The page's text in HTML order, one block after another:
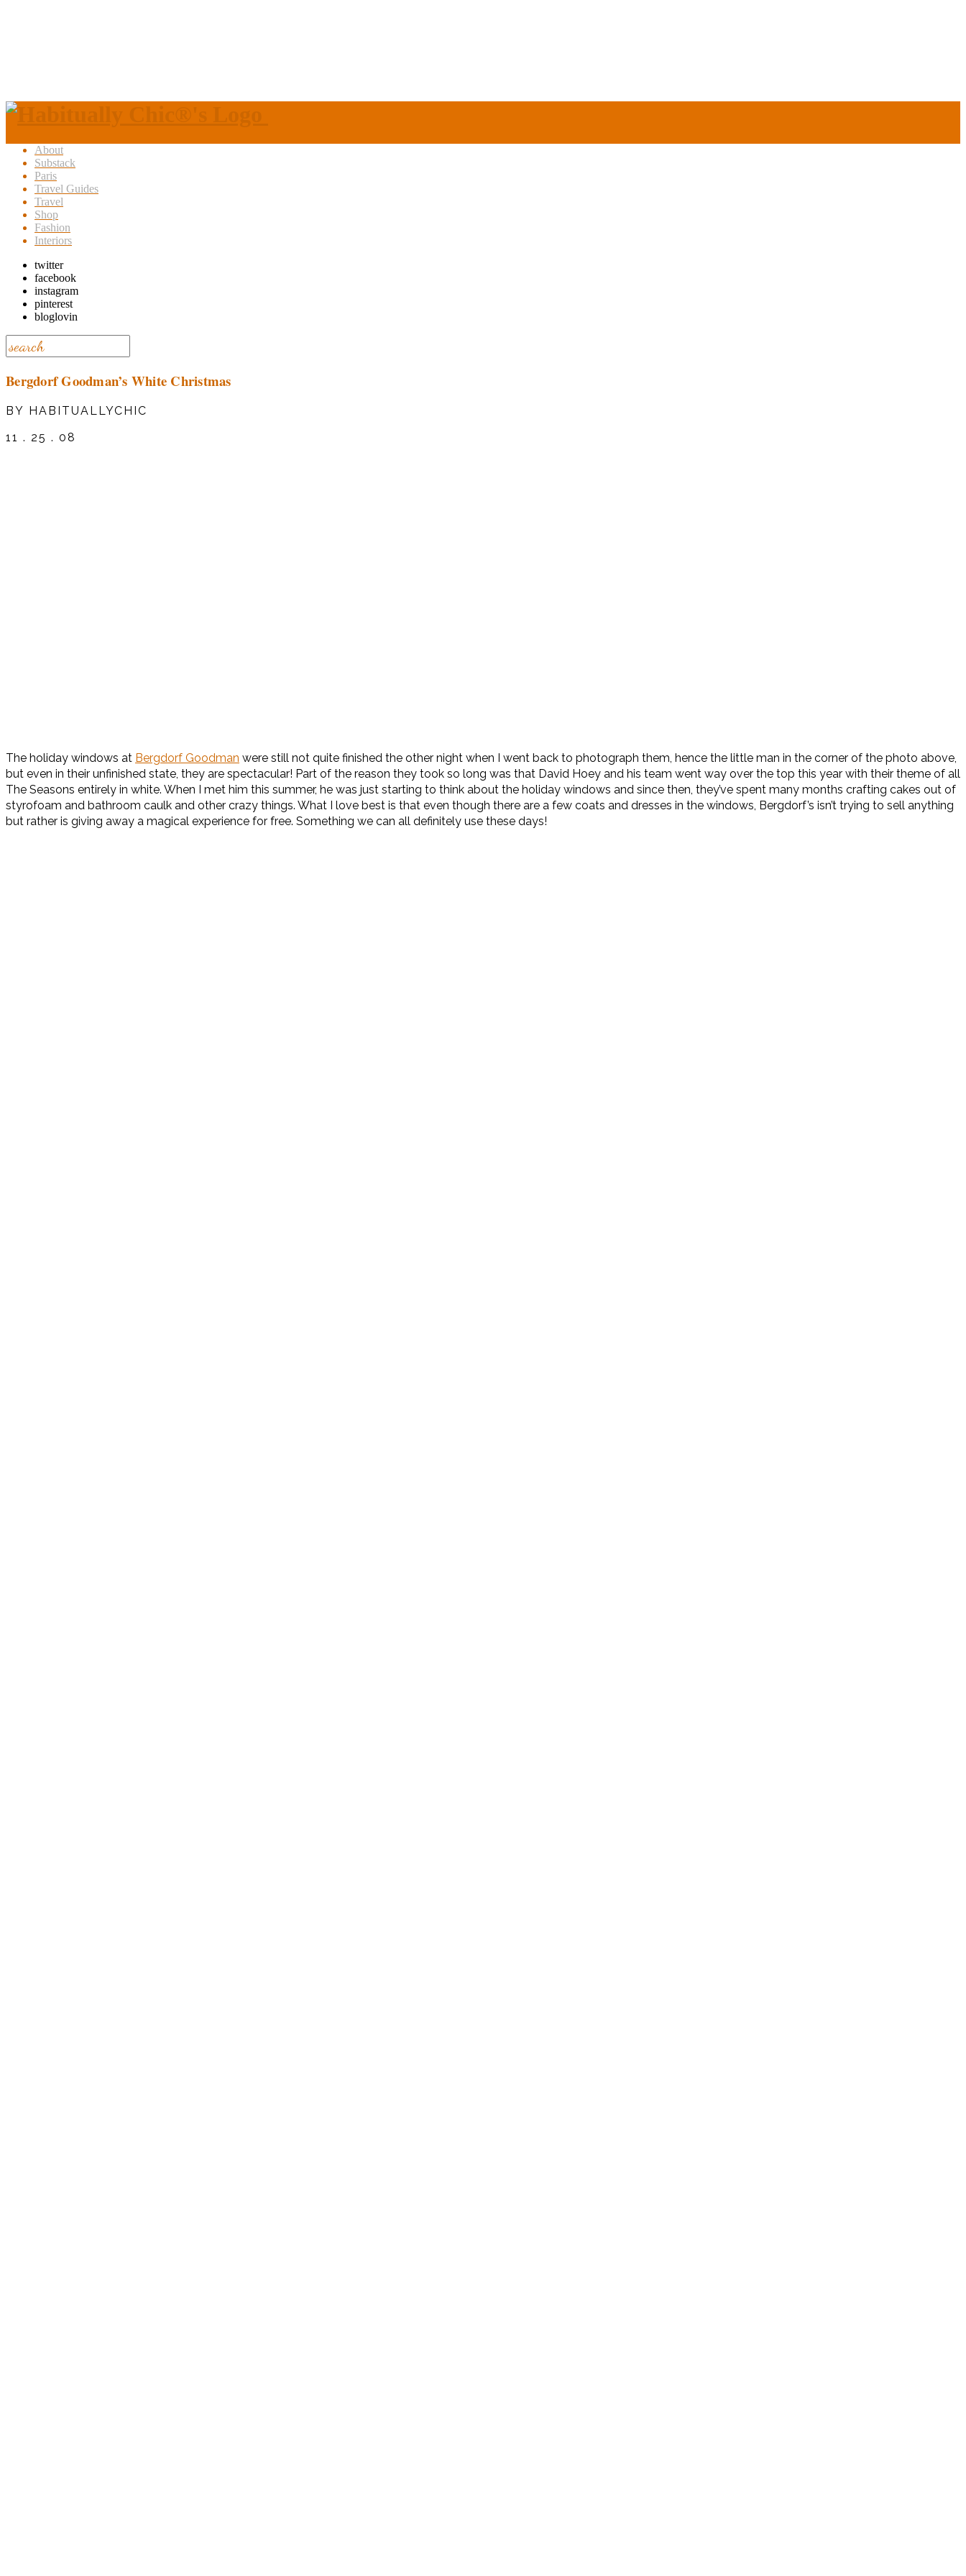
About
Substack
Paris
Travel Guides
Travel
Shop
Fashion
Interiors
twitter
facebook
instagram
pinterest
bloglovin
Bergdorf Goodman’s White Christmas
BY HABITUALLYCHIC
11 . 25 . 08
The holiday windows at Bergdorf Goodman were still not quite finished the other night when I went back to photograph them, hence the little man in the corner of the photo above,
but even in their unfinished state, they are spectacular! Part of the reason they took so long was that David Hoey and his team went way over the top this year with their theme of all
The Seasons entirely in white. When I met him this summer, he was just starting to think about the holiday windows and since then, they’ve spent many months crafting cakes out of
styrofoam and bathroom caulk and other crazy things. What I love best is that even though there are a few coats and dresses in the windows, Bergdorf’s isn’t trying to sell anything
but rather is giving away a magical experience for free. Something we can all definitely use these days!